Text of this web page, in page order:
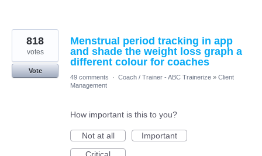
Menstrual period tracking in app
and shade the weight loss graph a
different colour for coaches
818
votes
Vote
49 comments
· Coach / Trainer - ABC Trainerize » Client
Management
How important is this to you?
Not at all
Important